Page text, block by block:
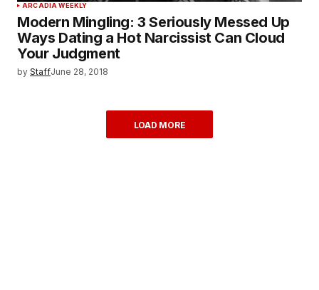
ARCADIA WEEKLY
Modern Mingling: 3 Seriously Messed Up
Ways Dating a Hot Narcissist Can Cloud
Your Judgment
by StaffJune 28, 2018
LOAD MORE